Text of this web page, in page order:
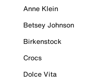
Anne Klein
Betsey Johnson
Birkenstock
Crocs
Dolce Vita